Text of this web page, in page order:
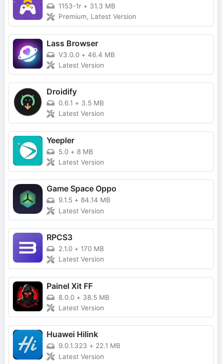
1153-1r + 31.3 MB
Premium, Latest Version
Lass Browser
V3.0.0 + 46.4 MB
Latest Version
Droidify
0.6.1 + 3.5 MB
Latest Version
Yeepler
5.0 + 8 MB
Latest Version
Game Space Oppo
9.1.5 + 84.14 MB
Latest Version
RPCS3
2.1.0 + 170 MB
Latest Version
Painel Xit FF
8.0.0 + 38.5 MB
Latest Version
Huawei Hilink
9.0.1.323 + 22.1 MB
Latest Version